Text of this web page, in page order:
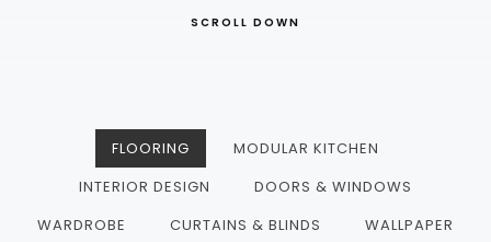
SCROLL DOWN
FLOORING
MODULAR KITCHEN
INTERIOR DESIGN
DOORS & WINDOWS
WARDROBE
CURTAINS & BLINDS WALLPAPER